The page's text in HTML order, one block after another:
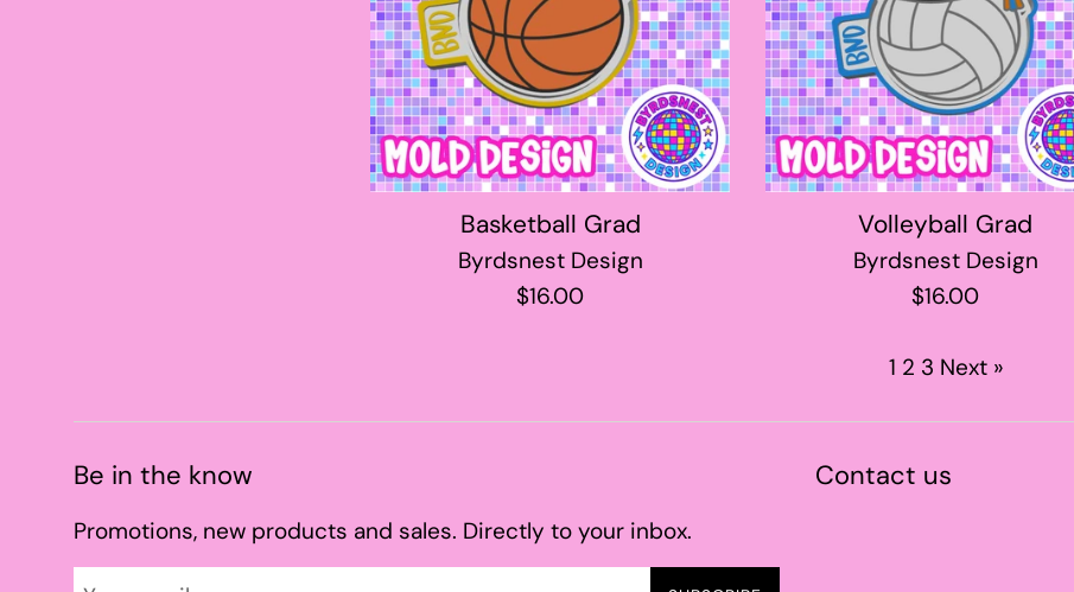
Basketball Grad
Byrdsnest Design
Regular
$16.00
Volleyball Grad
Byrdsnest Design
Regular
$16.00
1 2 3 Next »
Be in the know
Promotions, new products and sales. Directly to your inbox.
Contact us